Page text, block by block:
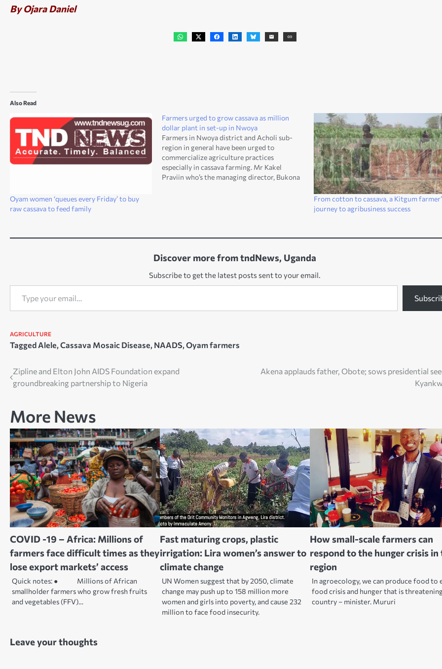
By Ojara Daniel
Also Read
Oyam women ‘queues every Friday’ to buy
raw cassava to feed family
Farmers urged to grow cassava as million
dollar plant in set-up in Nwoya
Farmers in Nwoya district and Acholi sub-
region in general have been urged to
commercialize agriculture practices
especially in cassava farming. Mr Kakel
Praviin who’s the managing director, Bukona
From cotton to cassava, a Kitgum
journey to agribusiness success
Discover more from tndNews, Uganda
Subscribe to get the latest posts sent to your email.
Type your email…
AGRICULTURE
Tagged Alele,Cassava Mosaic Disease, NAADS,Oyam farmers
Post
navigation
Zipline and Elton John AIDS Foundation expand
groundbreaking partnership to Nigeria
Akena applauds father, Obote; sows presidential
More News
COVID -19 – Africa: Millions of
farmers face difficult times as they
lose export markets’ access
Quick notes: ● Millions of African
smallholder farmers who grow fresh fruits
and vegetables (FFV)…
Fast maturing crops, plastic
irrigation: Lira women’s answer to
climate change
UN Women suggest that by 2050, climate
change may push up to 158 million more
women and girls into poverty, and cause 232
million to face food insecurity.
How small-scale farmers can
respond to the hunger crisis in
region
In agroecology, we can produce food to
food crisis and hunger that is
country – minister. Mururi
Leave your thoughts